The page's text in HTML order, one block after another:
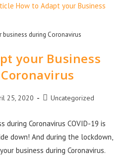
during Coronavirus
your Business
25, 2020 Uncategorized
during Coronavirus COVID-19 is
down! And during the lockdown,
business during Coronavirus.